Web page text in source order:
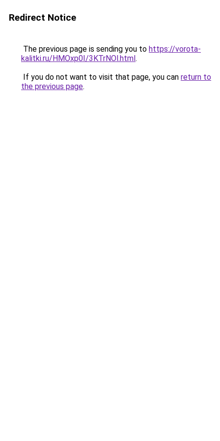
Redirect Notice
The previous page is sending you to https://vorota-
kalitki.ru/HMOxp0I/3KTrNOl.html.
If you do not want to visit that page, you can return to
the previous page.